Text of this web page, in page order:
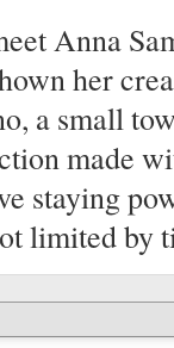
Anna
her
a small
made
staying
limited by